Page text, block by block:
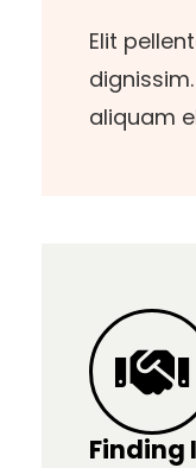
Elit
aliquam
Finding